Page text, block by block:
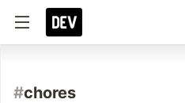
#chores